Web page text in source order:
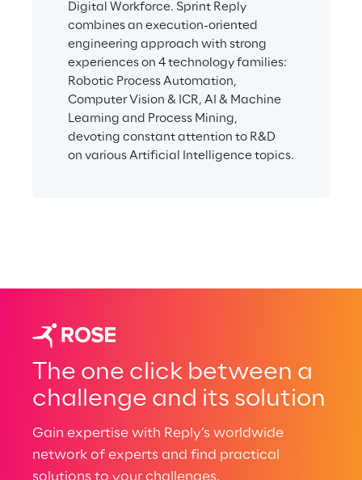
Digital Workforce. Sprint Reply
combines an execution-oriented
engineering approach with strong
experiences on 4 technology families:
Robotic Process Automation,
Computer Vision & ICR, AI & Machine
Learning and Process Mining,
devoting constant attention to R&D
on various Artificial Intelligence topics.
The one click between a
challenge and its solution
Gain expertise with Reply’s worldwide
network of experts and find practical
solutions to your challenges.